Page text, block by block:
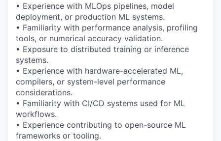
• Experience with MLOps pipelines, model
deployment, or production ML systems.
• Familiarity with performance analysis, profiling
tools, or numerical accuracy validation.
• Exposure to distributed training or inference
systems.
• Experience with hardware-accelerated ML,
compilers, or system-level performance
considerations.
• Familiarity with CI/CD systems used for ML
workflows.
• Experience contributing to open-source ML
frameworks or tooling.